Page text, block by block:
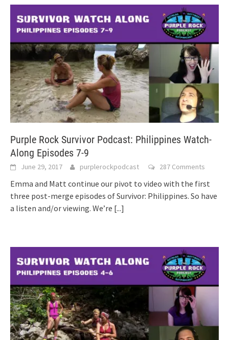
Purple Rock Survivor Podcast: Philippines Watch-
Along Episodes 7-9
June 29, 2017 purplerockpodcast 287 Comments
Emma and Matt continue our pivot to video with the first
three post-merge episodes of Survivor: Philippines. So have
a listen and/or viewing. We’re [...]